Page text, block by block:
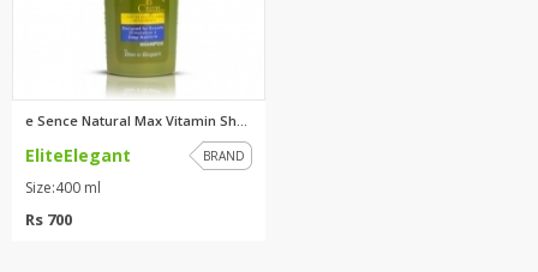
e Sence Natural Max Vitamin Sh...
EliteElegant BRAND
Size:400 ml
Rs 700